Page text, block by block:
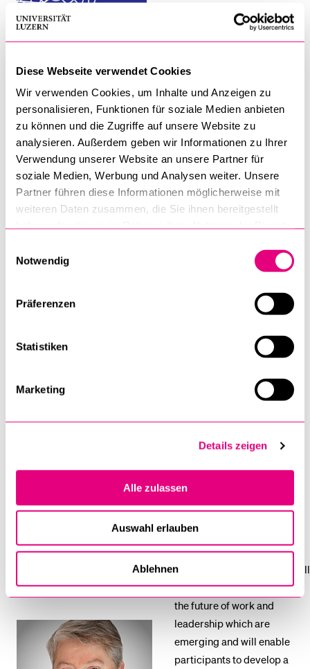
Diese Webseite verwendet Cookies
Wir verwenden Cookies, um Inhalte und Anzeigen zu
personalisieren, Funktionen für soziale Medien anbieten
zu können und die Zugriffe auf unsere Website zu
analysieren. Außerdem geben wir Informationen zu Ihrer
Verwendung unserer Website an unsere Partner für
soziale Medien, Werbung und Analysen weiter. Unsere
Partner führen diese Informationen möglicherweise mit
weiteren Daten zusammen, die Sie ihnen bereitgestellt
Notwendig
Präferenzen
Statistiken
Marketing
Details zeigen
Alle zulassen
Auswahl erlauben
Ablehnen
MAS Module: Contents and Faculty
The Trends in Work and Leadership
Neuroscience and Leadership
Futures and Foresight
Ethical Leadership and Digital Transformation
Leadership and Humanity
The Trends in Work and Leadership
Howard Atkins
Organisations and people
have a larger impact.
This session aims to set the
foundation for the week. It will
look at the meta-trends for
the future of work and
leadership which are
emerging and will enable
participants to develop a